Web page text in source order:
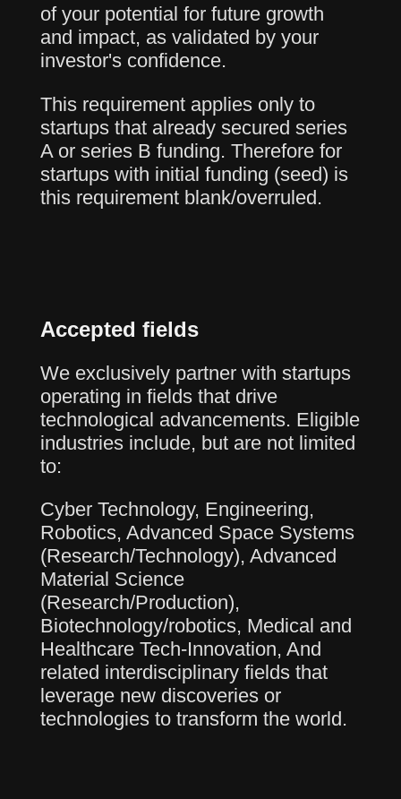
of your potential for future growth
and impact, as validated by your
investor's confidence.
This requirement applies only to
startups that already secured series
A or series B funding. Therefore for
startups with initial funding (seed) is
this requirement blank/overruled.
Accepted fields
We exclusively partner with startups
operating in fields that drive
technological advancements. Eligible
industries include, but are not limited
to:
Cyber Technology, Engineering,
Robotics, Advanced Space Systems
(Research/Technology), Advanced
Material Science
(Research/Production),
Biotechnology/robotics, Medical and
Healthcare Tech-Innovation, And
related interdisciplinary fields that
leverage new discoveries or
technologies to transform the world.